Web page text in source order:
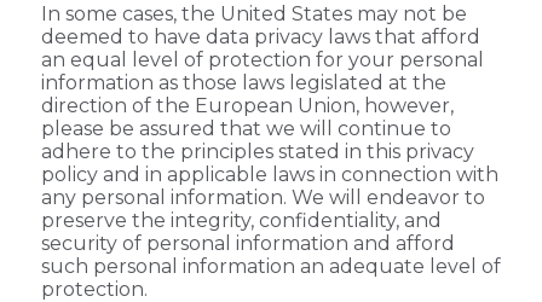
In some cases, the United States may not be
deemed to have data privacy laws that afford
an equal level of protection for your personal
information as those laws legislated at the
direction of the European Union, however,
please be assured that we will continue to
adhere to the principles stated in this privacy
policy and in applicable laws in connection with
any personal information. We will endeavor to
preserve the integrity, confidentiality, and
security of personal information and afford
such personal information an adequate level of
protection.